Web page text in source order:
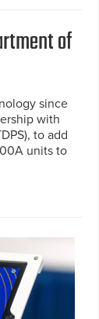
of
since
with
to add
units to